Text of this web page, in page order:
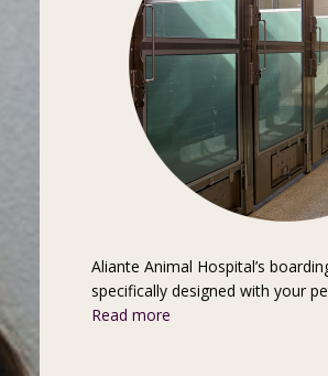
Aliante Animal Hospital’s
specifically designed with your
Read more